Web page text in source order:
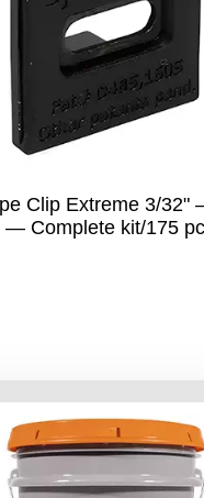
Clip Extreme 3/32"
— Complete kit/175